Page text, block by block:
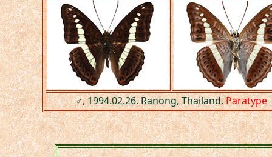
♂, 1994.02.26. Ranong, Thailand.Paratype